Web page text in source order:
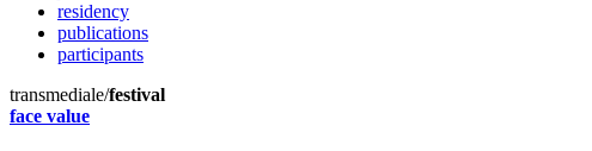
residency
publications
participants
transmediale/festival
face value